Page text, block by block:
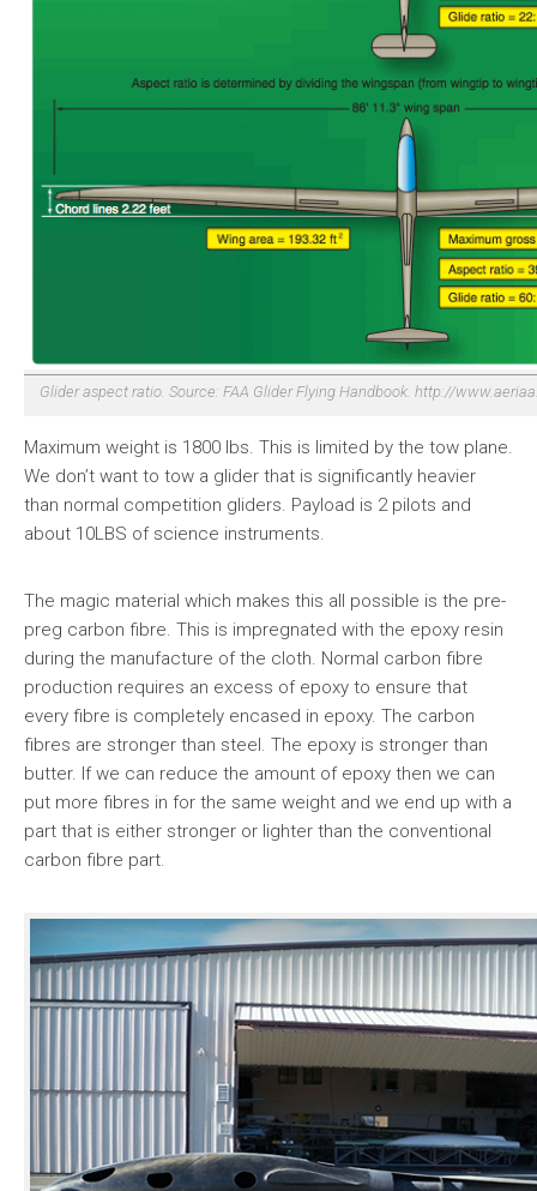
Glider aspect ratio. Source: FAA Glider Flying Handbook. http://
Maximum weight is 1800 lbs. This is limited by the tow plane.
We don’t want to tow a glider that is significantly heavier
than normal competition gliders. Payload is 2 pilots and
about 10LBS of science instruments.
The magic material which makes this all possible is the pre-
preg carbon fibre. This is impregnated with the epoxy resin
during the manufacture of the cloth. Normal carbon fibre
production requires an excess of epoxy to ensure that
every fibre is completely encased in epoxy. The carbon
fibres are stronger than steel. The epoxy is stronger than
butter. If we can reduce the amount of epoxy then we can
put more fibres in for the same weight and we end up with a
part that is either stronger or lighter than the conventional
carbon fibre part.